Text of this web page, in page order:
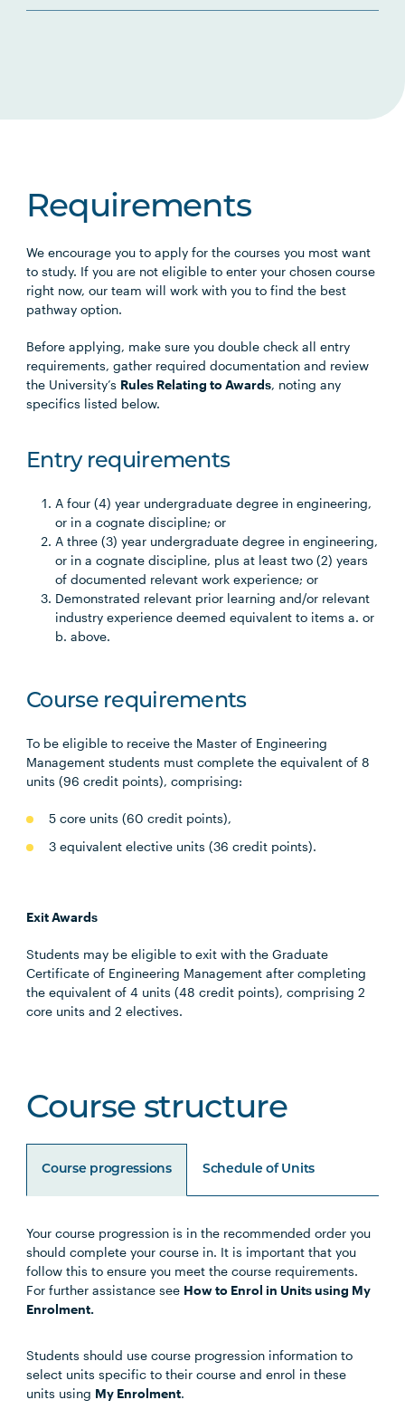
Requirements
We encourage you to apply for the courses you most want
to study. If you are not eligible to enter your chosen course
right now, our team will work with you to find the best
pathway option.
Before applying, make sure you double check all entry
requirements, gather required documentation and review
the University’s Rules Relating to Awards, noting any
specifics listed below.
Entry requirements
A four (4) year undergraduate degree in engineering,
or in a cognate discipline; or
A three (3) year undergraduate degree in engineering,
or in a cognate discipline, plus at least two (2) years
of documented relevant work experience; or
Demonstrated relevant prior learning and/or relevant
industry experience deemed equivalent to items a. or
b. above.
Course requirements
To be eligible to receive the Master of Engineering
Management students must complete the equivalent of 8
units (96 credit points), comprising:
5 core units (60 credit points),
3 equivalent elective units (36 credit points).
Exit Awards
Students may be eligible to exit with the Graduate
Certificate of Engineering Management after completing
the equivalent of 4 units (48 credit points), comprising 2
core units and 2 electives.
Course structure
Course progressions Schedule of Units
Your course progression is in the recommended order you
should complete your course in. It is important that you
follow this to ensure you meet the course requirements.
For further assistance see How to Enrol in Units using My
Enrolment.
Students should use course progression information to
select units specific to their course and enrol in these
units using My Enrolment.
Unit Code Unit Title Notes
PROJ6007 Stakeholder Engagement